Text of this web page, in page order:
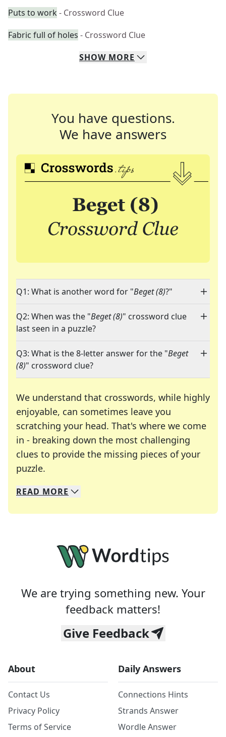
Puts to work - Crossword Clue
Fabric full of holes - Crossword Clue
SHOW MORE
You have questions.
We have answers
Q1: What is another word for "Beget (8)?"
Q2: When was the "Beget (8)" crossword clue
last seen in a puzzle?
Q3: What is the 8-letter answer for the "Beget
(8)" crossword clue?
We understand that crosswords, while highly
enjoyable, can sometimes leave you
scratching your head. That's where we come
in - breaking down the most challenging
clues to provide the missing pieces of your
puzzle.
We specialize in solving many of your favorite
Whether you're a daily crossword enthusiast or
READ MORE
We are trying something new. Your
feedback matters!
Give Feedback
About
Contact Us
Privacy Policy
Terms of Service
Daily Answers
Connections Hints
Strands Answer
Wordle Answer